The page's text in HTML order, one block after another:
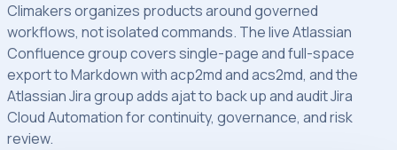
Climakers organizes products around governed
workflows, not isolated commands. The live Atlassian
Confluence group covers single-page and full-space
export to Markdown with acp2md and acs2md, and the
Atlassian Jira group adds ajat to back up and audit Jira
Cloud Automation for continuity, governance, and risk
review.